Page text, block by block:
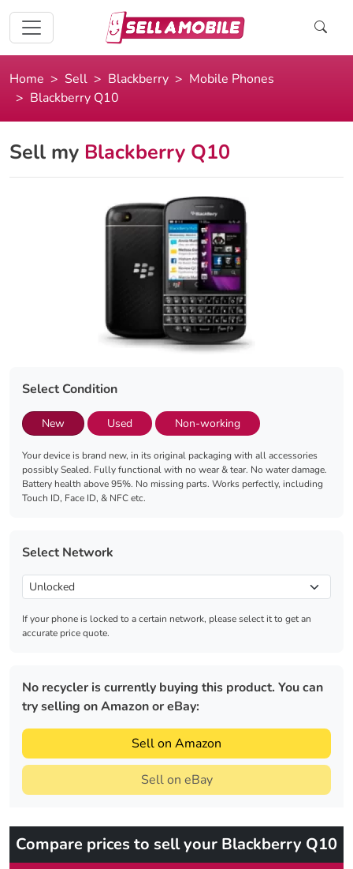
Home Sell Blackberry
Mobile Phones
Blackberry Q10
Sell my Blackberry Q10
Select Condition
New Used Non-working
Your device is brand new, in its original packaging with all accessories
possibly Sealed. Fully functional with no wear & tear. No water damage.
Battery health above 95%. No missing parts. Works perfectly, including
Touch ID, Face ID, & NFC etc.
Select Network
If your phone is locked to a certain network, please select it to get an
accurate price quote.
No recycler is currently buying this product. You can
try selling on Amazon or eBay:
Sell on Amazon
Sell on eBay
Compare prices to sell your Blackberry Q10